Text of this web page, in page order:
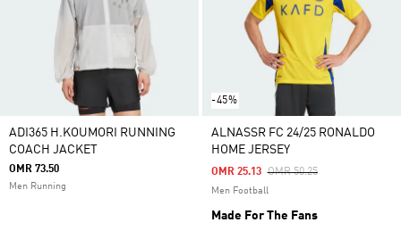
ADI365 H.KOUMORI RUNNING
COACH JACKET
OMR 73.50
Men Running
-45%
ALNASSR FC 24/25 RONALDO
HOME JERSEY
Price Reduced From
OMR 50.25To
OMR 25.13
Men Football
Made For The Fans